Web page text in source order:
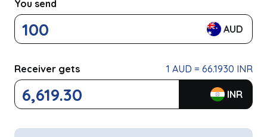
You send
AUD
Receiver gets
INR
1 AUD = 66.1930 INR